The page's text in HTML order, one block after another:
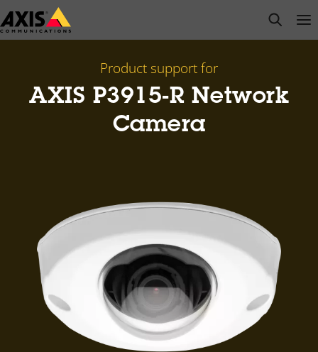
Skip
to
open
Product support for
AXIS P3915-R Network
Camera